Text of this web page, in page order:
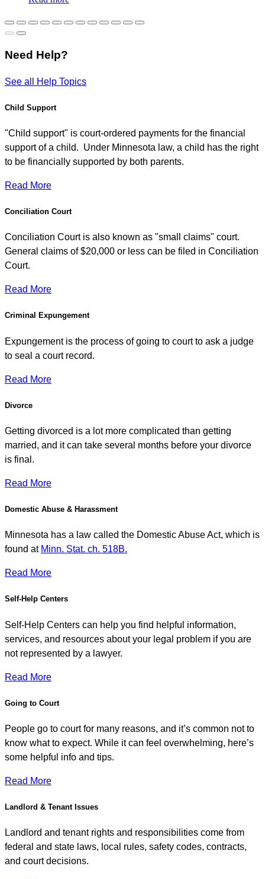
Need Help?
See all Help Topics
Child Support
"Child support" is court-ordered payments for the financial
support of a child. Under Minnesota law, a child has the right
to be financially supported by both parents.
Read More
Conciliation Court
Conciliation Court is also known as "small claims" court.
General claims of $20,000 or less can be filed in Conciliation
Court.
Read More
Criminal Expungement
Expungement is the process of going to court to ask a judge
to seal a court record.
Read More
Divorce
Getting divorced is a lot more complicated than getting
married, and it can take several months before your divorce
is final.
Read More
Domestic Abuse & Harassment
Minnesota has a law called the Domestic Abuse Act, which is
found at Minn. Stat. ch. 518B.
Read More
Self-Help Centers
Self-Help Centers can help you find helpful information,
services, and resources about your legal problem if you are
not represented by a lawyer.
Read More
Going to Court
People go to court for many reasons, and it’s common not to
know what to expect. While it can feel overwhelming, here’s
some helpful info and tips.
Read More
Landlord & Tenant Issues
Landlord and tenant rights and responsibilities come from
federal and state laws, local rules, safety codes, contracts,
and court decisions.